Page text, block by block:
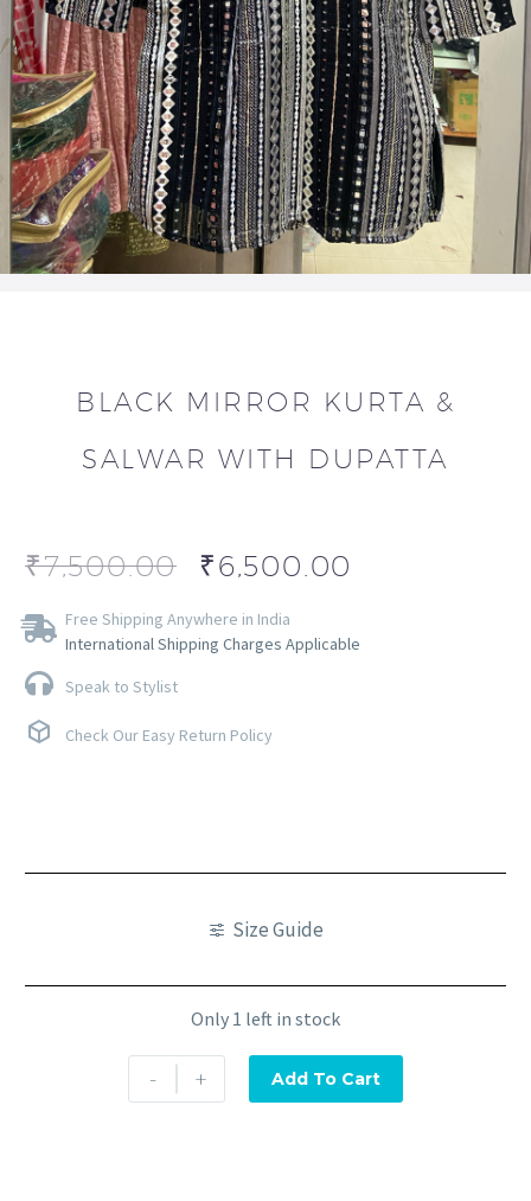
BLACK MIRROR KURTA &
SALWAR WITH DUPATTA
₹7,500.00 ₹6,500.00
Free Shipping Anywhere in India
International Shipping Charges Applicable
Speak to Stylist
Check Our Easy Return Policy
Size Guide
Only 1 left in stock
- + Add To Cart